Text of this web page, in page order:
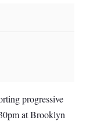
progressive
at Brooklyn